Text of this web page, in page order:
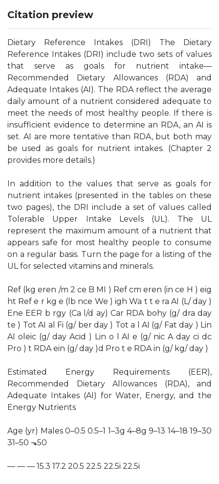
Citation preview
Dietary Reference Intakes (DRI) The Dietary
Reference Intakes (DRI) include two sets of values
that serve as goals for nutrient intake—
Recommended Dietary Allowances (RDA) and
Adequate Intakes (AI). The RDA reflect the average
daily amount of a nutrient considered adequate to
meet the needs of most healthy people. If there is
insufficient evidence to determine an RDA, an AI is
set. AI are more tentative than RDA, but both may
be used as goals for nutrient intakes. (Chapter 2
provides more details.)
In addition to the values that serve as goals for
nutrient intakes (presented in the tables on these
two pages), the DRI include a set of values called
Tolerable Upper Intake Levels (UL). The UL
represent the maximum amount of a nutrient that
appears safe for most healthy people to consume
on a regular basis. Turn the page for a listing of the
UL for selected vitamins and minerals.
Ref (kg eren /m 2 ce B MI ) Ref cm eren (in ce H ) eig
ht Ref e r kg e (lb nce We ) igh Wa t t e ra AI (L/ day )
Ene EER b rgy (Ca l/d ay) Car RDA bohy (g/ dra day
te ) Tot AI al Fi (g/ ber day ) Tot a l AI (g/ Fat day ) Lin
AI oleic (g/ day Acid ) Lin o l AI e (g/ nic A day ci dc
Pro ) t RDA ein (g/ day )d Pro t e RDA in (g/ kg/ day )
Estimated Energy Requirements (EER),
Recommended Dietary Allowances (RDA), and
Adequate Intakes (AI) for Water, Energy, and the
Energy Nutrients
Age (yr) Males 0–0.5 0.5–1 1–3g 4–8g 9–13 14–18 19–30
31–50 ⬎50
— — — 15.3 17.2 20.5 22.5 22.5i 22.5i